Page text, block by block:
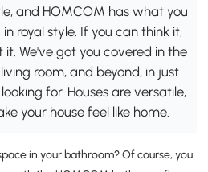
and HOMCOM has what you
royal style. If you can think it,
We've got you covered in the
room, and beyond, in just
for. Houses are versatile,
your house feel like home.
in your bathroom? Of course, you